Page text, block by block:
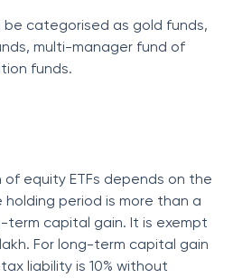
be categorised as gold funds,
multi-manager fund of
funds.
equity ETFs depends on the
period is more than a
term capital gain. It is exempt
For long-term capital gain
liability is 10% without